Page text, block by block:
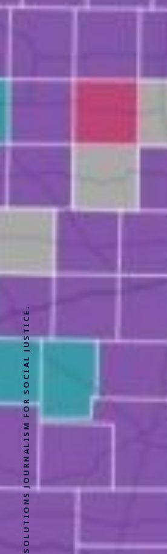
SOLUTIONS JOURNALISM FOR SOCIAL JUSTICE.